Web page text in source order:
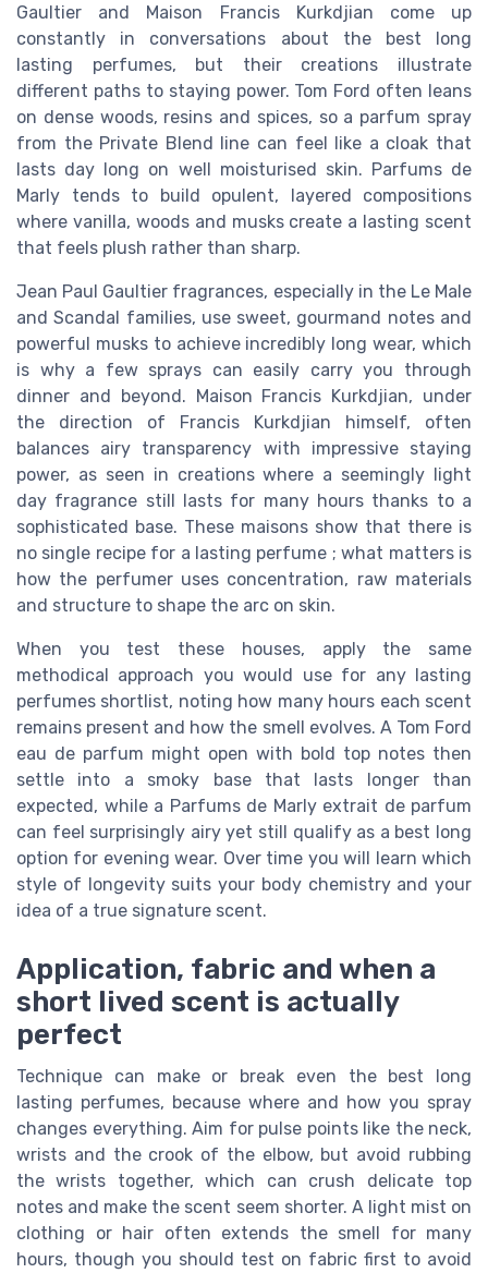
Gaultier and Maison Francis Kurkdjian come up
constantly in conversations about the best long
lasting perfumes, but their creations illustrate
different paths to staying power. Tom Ford often leans
on dense woods, resins and spices, so a parfum spray
from the Private Blend line can feel like a cloak that
lasts day long on well moisturised skin. Parfums de
Marly tends to build opulent, layered compositions
where vanilla, woods and musks create a lasting scent
that feels plush rather than sharp.
Jean Paul Gaultier fragrances, especially in the Le Male
and Scandal families, use sweet, gourmand notes and
powerful musks to achieve incredibly long wear, which
is why a few sprays can easily carry you through
dinner and beyond. Maison Francis Kurkdjian, under
the direction of Francis Kurkdjian himself, often
balances airy transparency with impressive staying
power, as seen in creations where a seemingly light
day fragrance still lasts for many hours thanks to a
sophisticated base. These maisons show that there is
no single recipe for a lasting perfume ; what matters is
how the perfumer uses concentration, raw materials
and structure to shape the arc on skin.
When you test these houses, apply the same
methodical approach you would use for any lasting
perfumes shortlist, noting how many hours each scent
remains present and how the smell evolves. A Tom Ford
eau de parfum might open with bold top notes then
settle into a smoky base that lasts longer than
expected, while a Parfums de Marly extrait de parfum
can feel surprisingly airy yet still qualify as a best long
option for evening wear. Over time you will learn which
style of longevity suits your body chemistry and your
idea of a true signature scent.
Application, fabric and when a
short lived scent is actually
perfect
Technique can make or break even the best long
lasting perfumes, because where and how you spray
changes everything. Aim for pulse points like the neck,
wrists and the crook of the elbow, but avoid rubbing
the wrists together, which can crush delicate top
notes and make the scent seem shorter. A light mist on
clothing or hair often extends the smell for many
hours, though you should test on fabric first to avoid